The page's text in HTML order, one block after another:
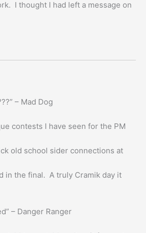
I thought I had left a message on
– Mad Dog
contests I have seen for the PM
old school sider connections at
in the final. A truly Cramik day it
– Danger Ranger